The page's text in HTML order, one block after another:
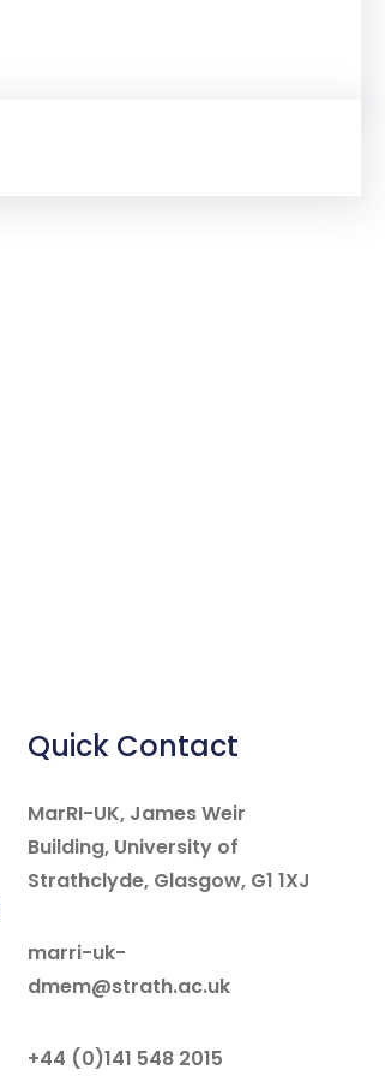
Quick Contact
MarRI-UK, James Weir
Building, University of
Strathclyde, Glasgow, G1 1XJ
marri-uk-
dmem@strath.ac.uk
+44 (0)141 548 2015